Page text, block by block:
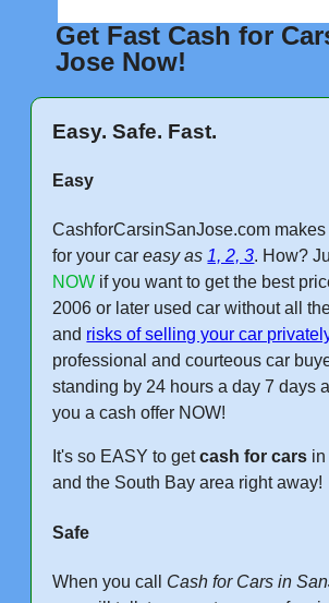
Get Fast Cash for
Jose Now!
Easy. Safe. Fast.
Easy
CashforCarsinSanJose.com
for your careasy as1, 2, 3. How?
NOW if you want to get the best
2006 or later used car without all
and risks of selling your car
professional and courteous car
standing by 24 hours a day 7 days
you a cash offer NOW!
It's so EASY to getcash for cars
and the South Bay area right away!
Safe
When you call Cash for Cars in